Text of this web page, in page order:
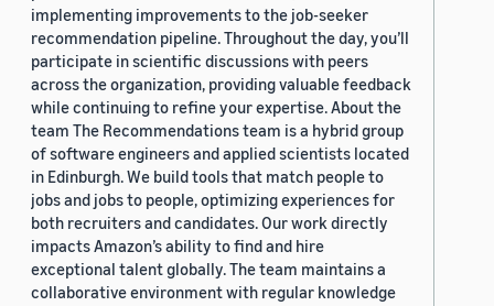
implementing improvements to the job-seeker
recommendation pipeline. Throughout the day, you’ll
participate in scientific discussions with peers
across the organization, providing valuable feedback
while continuing to refine your expertise. About the
team The Recommendations team is a hybrid group
of software engineers and applied scientists located
in Edinburgh. We build tools that match people to
jobs and jobs to people, optimizing experiences for
both recruiters and candidates. Our work directly
impacts Amazon’s ability to find and hire
exceptional talent globally. The team maintains a
collaborative environment with regular knowledge